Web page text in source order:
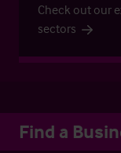
Check out our
sectors
Find a